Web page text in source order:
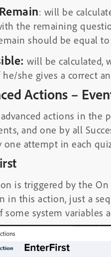
: will be
the remaining
should be equal
will be calculated,
she gives a correct
Actions –
actions in the
and one by all
one attempt in each
is triggered by the
in this action, just a
some system variables